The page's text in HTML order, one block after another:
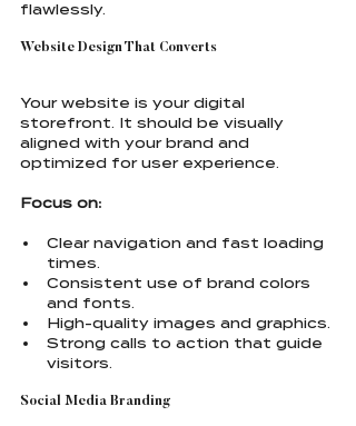
flawlessly.
Website Design That Converts
Your website is your digital
storefront. It should be visually
aligned with your brand and
optimized for user experience.
Focus on:
Clear navigation and fast loading
times.
Consistent use of brand colors
and fonts.
High-quality images and graphics.
Strong calls to action that guide
visitors.
Social Media Branding